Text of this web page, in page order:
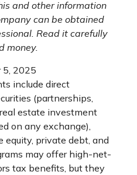
and other information
can be obtained
Read it carefully
money.
5, 2025
include direct
(partnerships,
estate investment
on any exchange),
equity, private debt, and
may offer high-net-
tax benefits, but they